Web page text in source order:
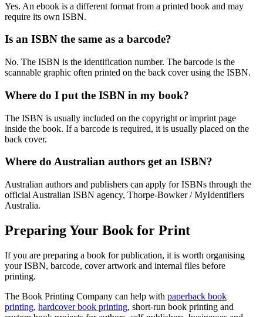
Yes. An ebook is a different format from a printed book and may
require its own ISBN.
Is an ISBN the same as a barcode?
No. The ISBN is the identification number. The barcode is the
scannable graphic often printed on the back cover using the ISBN.
Where do I put the ISBN in my book?
The ISBN is usually included on the copyright or imprint page
inside the book. If a barcode is required, it is usually placed on the
back cover.
Where do Australian authors get an ISBN?
Australian authors and publishers can apply for ISBNs through the
official Australian ISBN agency, Thorpe-Bowker / MyIdentifiers
Australia.
Preparing Your Book for Print
If you are preparing a book for publication, it is worth organising
your ISBN, barcode, cover artwork and internal files before
printing.
The Book Printing Company can help with paperback book
printing, hardcover book printing, short-run book printing and